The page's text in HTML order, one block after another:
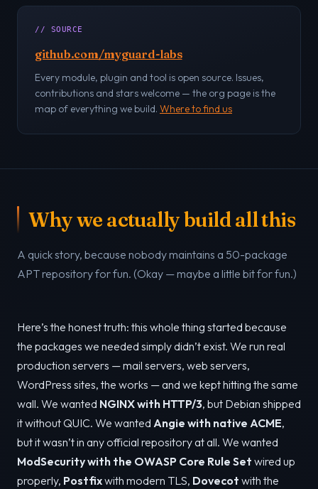
// SOURCE
github.com/myguard-labs
Every module, plugin and tool is open source. Issues,
contributions and stars welcome — the org page is the
map of everything we build. Where to find us
Why we actually build all this
A quick story, because nobody maintains a 50-package
APT repository for fun. (Okay — maybe a little bit for fun.)
Here’s the honest truth: this whole thing started because
the packages we needed simply didn’t exist. We run real
production servers — mail servers, web servers,
WordPress sites, the works — and we kept hitting the same
wall. We wanted NGINX with HTTP/3, but Debian shipped
it without QUIC. We wanted Angie with native ACME,
but it wasn’t in any official repository at all. We wanted
ModSecurity with the OWASP Core Rule Set wired up
properly, Postfixwith modern TLS, Dovecot with the